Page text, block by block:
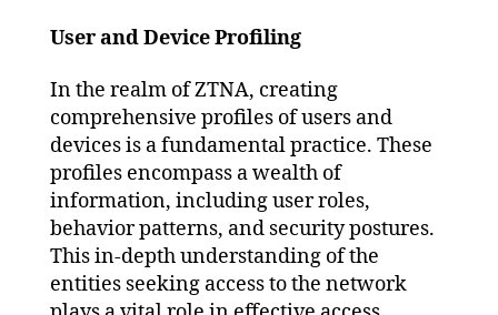
User and Device Profiling
In the realm of ZTNA, creating
comprehensive profiles of users and
devices is a fundamental practice. These
profiles encompass a wealth of
information, including user roles,
behavior patterns, and security postures.
This in-depth understanding of the
entities seeking access to the network